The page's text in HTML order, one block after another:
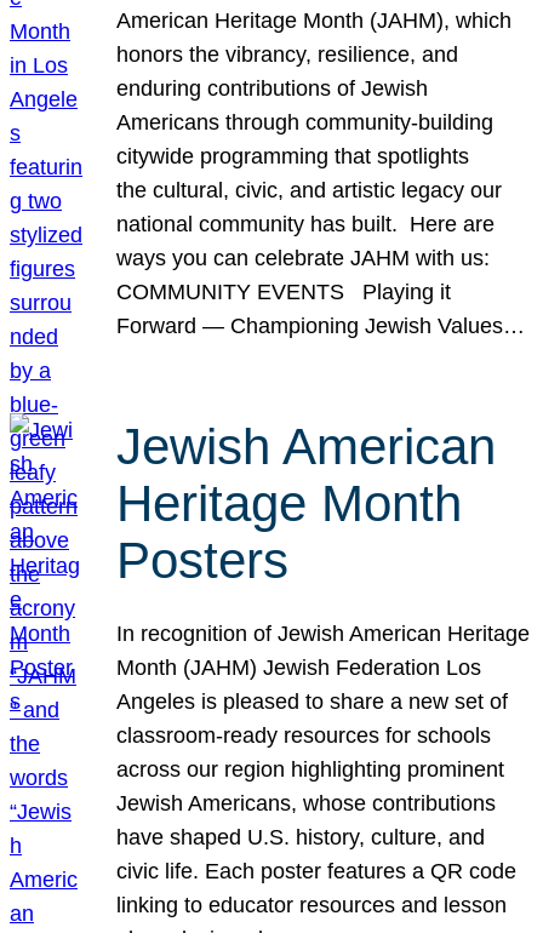
American Heritage Month (JAHM), which
honors the vibrancy, resilience, and
enduring contributions of Jewish
Americans through community-building
citywide programming that spotlights
the cultural, civic, and artistic legacy our
national community has built. Here are
ways you can celebrate JAHM with us:
COMMUNITY EVENTS Playing it
Forward — Championing Jewish Values…
Jewish American
Heritage Month
Posters
In recognition of Jewish American Heritage
Month (JAHM) Jewish Federation Los
Angeles is pleased to share a new set of
classroom-ready resources for schools
across our region highlighting prominent
Jewish Americans, whose contributions
have shaped U.S. history, culture, and
civic life. Each poster features a QR code
linking to educator resources and lesson